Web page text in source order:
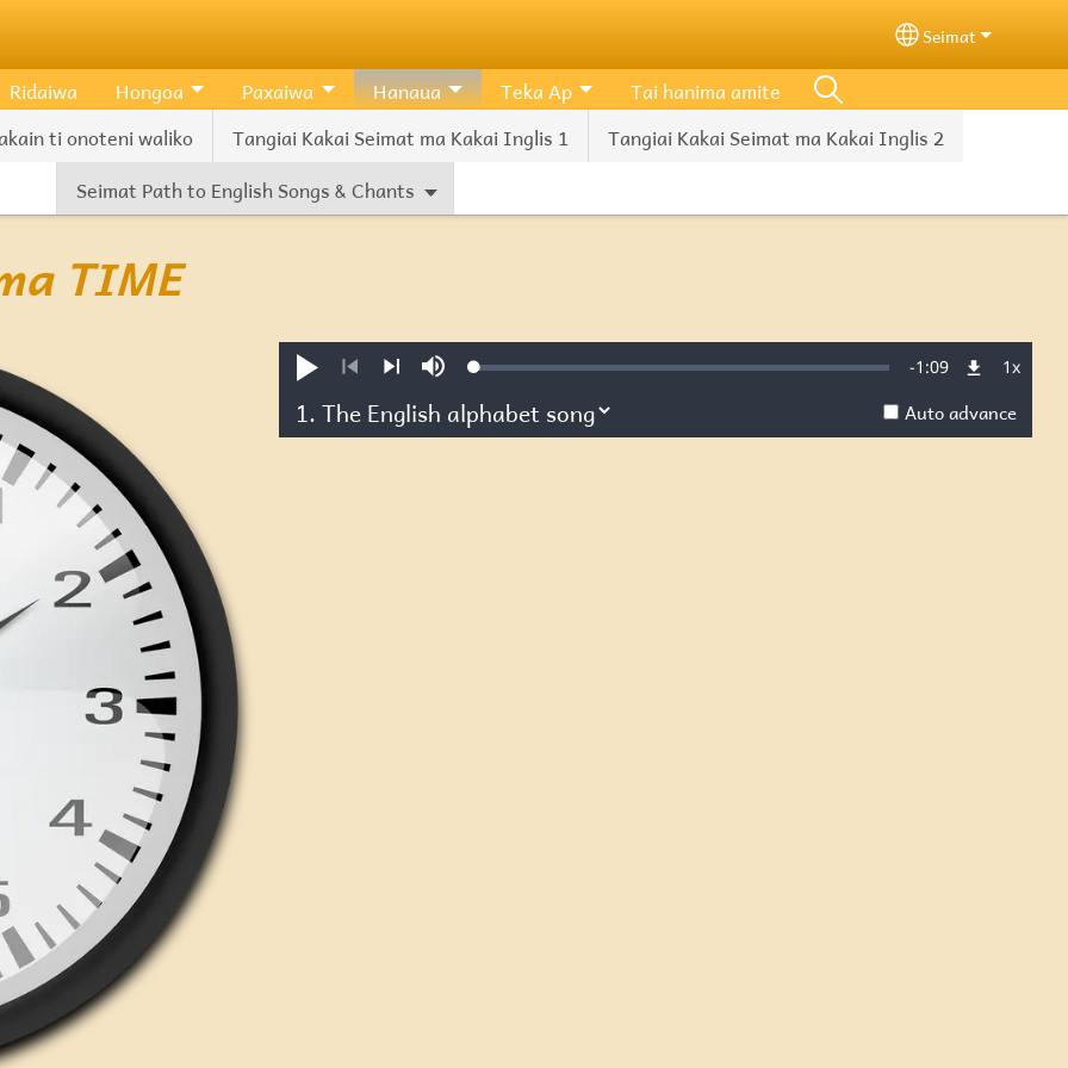
Select your
Seimat
Ridaiwa Hongoa Paxaiwa
Hanaua
ti onoteni waliko Tangiai Kakai Seimat ma Kakai Inglis 1
Tangiai Kakai Seimat ma Kakai Inglis 2
Seimat Path to English Songs & Chants
Teka Ap Tai hanima amite
TIME
Pexiwa
PreviousNext
MuteLoaded: Remaining
Time
-1:09 1x
Auto advance